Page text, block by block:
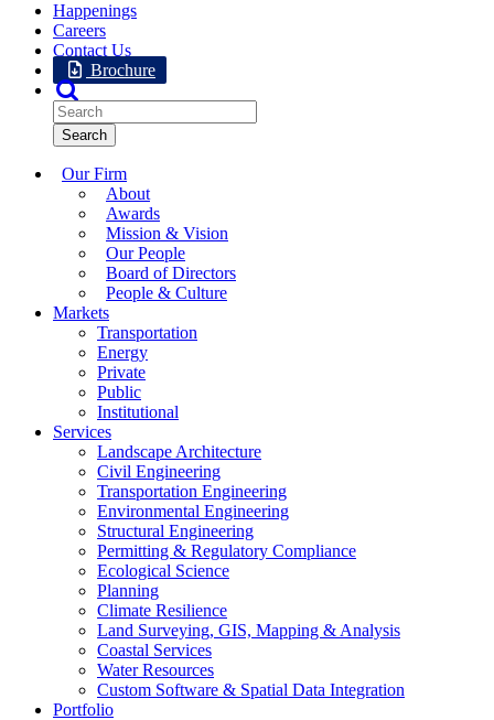
Happenings
Careers
Contact Us
Brochure
Our Firm
About
Awards
Mission & Vision
Our People
Board of Directors
People & Culture
Markets
Transportation
Energy
Private
Public
Institutional
Services
Landscape Architecture
Civil Engineering
Transportation Engineering
Environmental Engineering
Structural Engineering
Permitting & Regulatory Compliance
Ecological Science
Planning
Climate Resilience
Land Surveying, GIS, Mapping & Analysis
Coastal Services
Water Resources
Custom Software & Spatial Data Integration
Portfolio